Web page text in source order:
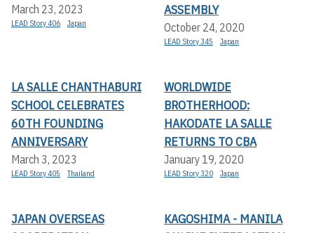
March 23, 2023
LEAD Story 406 Japan
ASSEMBLY
October 24, 2020
LEAD Story 345 Japan
LA SALLE CHANTHABURI
SCHOOL CELEBRATES
60TH FOUNDING
ANNIVERSARY
March 3, 2023
LEAD Story 405 Thailand
WORLDWIDE
BROTHERHOOD:
HAKODATE LA SALLE
RETURNS TO CBA
January 19, 2020
LEAD Story 320 Japan
JAPAN OVERSEAS
KAGOSHIMA - MANILA